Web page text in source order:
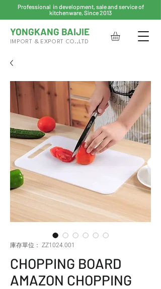
Professional in development, sale and service of
kitchenware, Since 2013
YONGKANG BAIJIE
IMPORT & EXPORT CO.,LTD
庫存單位： ZZ1024.001
CHOPPING BOARD
AMAZON CHOPPING